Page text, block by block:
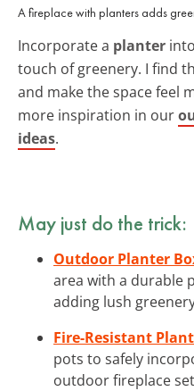
A fireplace with planters adds
Incorporate a planter
touch of greenery. I find
and make the space feel
more inspiration in our
ideas.
May just do the trick:
Outdoor Planter
area with a durable
adding lush
Fire-Resistant
pots to safely
outdoor fireplace